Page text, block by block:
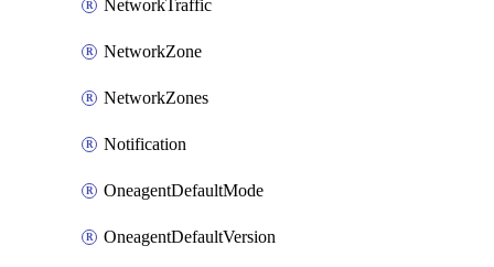
NetworkTraffic
NetworkZone
NetworkZones
Notification
OneagentDefaultMode
OneagentDefaultVersion